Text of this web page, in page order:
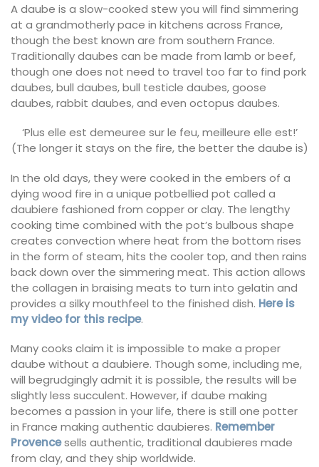
A daube is a slow-cooked stew you will find simmering
at a grandmotherly pace in kitchens across France,
though the best known are from southern France.
Traditionally daubes can be made from lamb or beef,
though one does not need to travel too far to find pork
daubes, bull daubes, bull testicle daubes, goose
daubes, rabbit daubes, and even octopus daubes.
‘Plus elle est demeuree sur le feu, meilleure elle est!’
(The longer it stays on the fire, the better the daube is)
In the old days, they were cooked in the embers of a
dying wood fire in a unique potbellied pot called a
daubiere fashioned from copper or clay. The lengthy
cooking time combined with the pot’s bulbous shape
creates convection where heat from the bottom rises
in the form of steam, hits the cooler top, and then rains
back down over the simmering meat. This action allows
the collagen in braising meats to turn into gelatin and
provides a silky mouthfeel to the finished dish. Here is
my video for this recipe.
Many cooks claim it is impossible to make a proper
daube without a daubiere. Though some, including me,
will begrudgingly admit it is possible, the results will be
slightly less succulent. However, if daube making
becomes a passion in your life, there is still one potter
in France making authentic daubieres. Remember
Provencesells authentic, traditional daubieres made
from clay, and they ship worldwide.